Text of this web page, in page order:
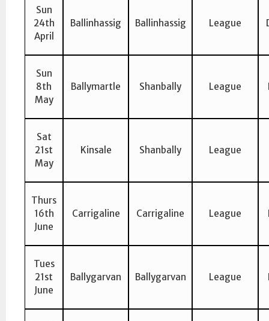
Sun
24th
April
Ballinhassig Ballinhassig League
Sun
8th
May
Ballymartle Shanbally League
Sat
21st
May
Kinsale Shanbally League
Thurs
16th
June
Carrigaline Carrigaline League
Tues
21st
June
Ballygarvan Ballygarvan League